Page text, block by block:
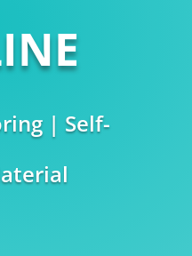
| Self-